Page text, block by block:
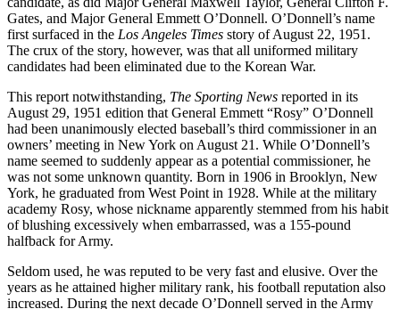
Gates, and Major General Emmett O’Donnell. O’Donnell’s name
first surfaced in the Los Angeles Times story of August 22, 1951.
The crux of the story, however, was that all uniformed military
candidates had been eliminated due to the Korean War.
This report notwithstanding, The Sporting News reported in its
August 29, 1951 edition that General Emmett “Rosy” O’Donnell
had been unanimously elected baseball’s third commissioner in an
owners’ meeting in New York on August 21. While O’Donnell’s
name seemed to suddenly appear as a potential commissioner, he
was not some unknown quantity. Born in 1906 in Brooklyn, New
York, he graduated from West Point in 1928. While at the military
academy Rosy, whose nickname appar­ently stemmed from his habit
of blushing excessively when embarrassed, was a 155-pound
halfback for Army.
Seldom used, he was reputed to be very fast and elusive. Over the
years as he attained higher military rank, his football reputation also
increased. During the next decade O’Donnell served in the Army